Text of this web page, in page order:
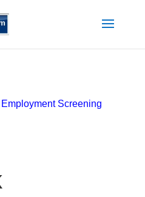
Employment Screening